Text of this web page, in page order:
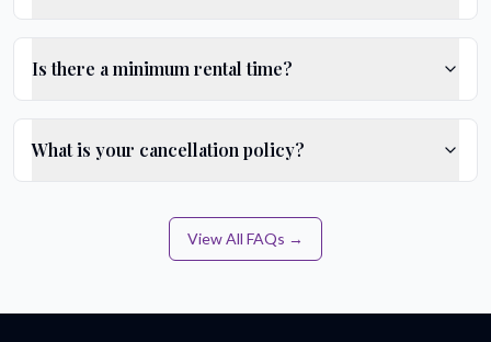
Is there a minimum rental time?
What is your cancellation policy?
View All FAQs →